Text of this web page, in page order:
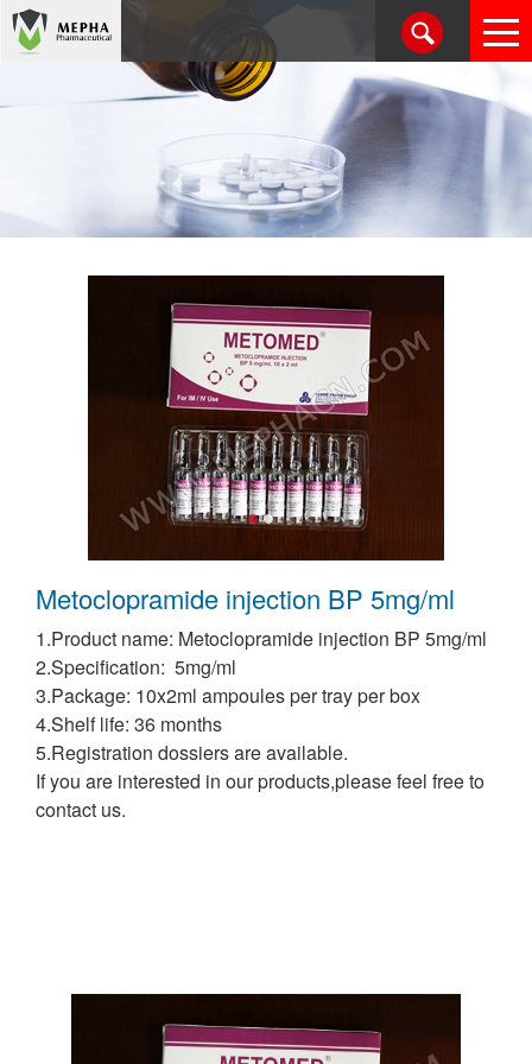
Metoclopramide injection BP 5mg/ml
1.Product name: Metoclopramide injection BP 5mg/ml
2.Specification: 5mg/ml
3.Package: 10x2ml ampoules per tray per box
4.Shelf life: 36 months
5.Registration dossiers are available.
If you are interested in our products,please feel free to
contact us.